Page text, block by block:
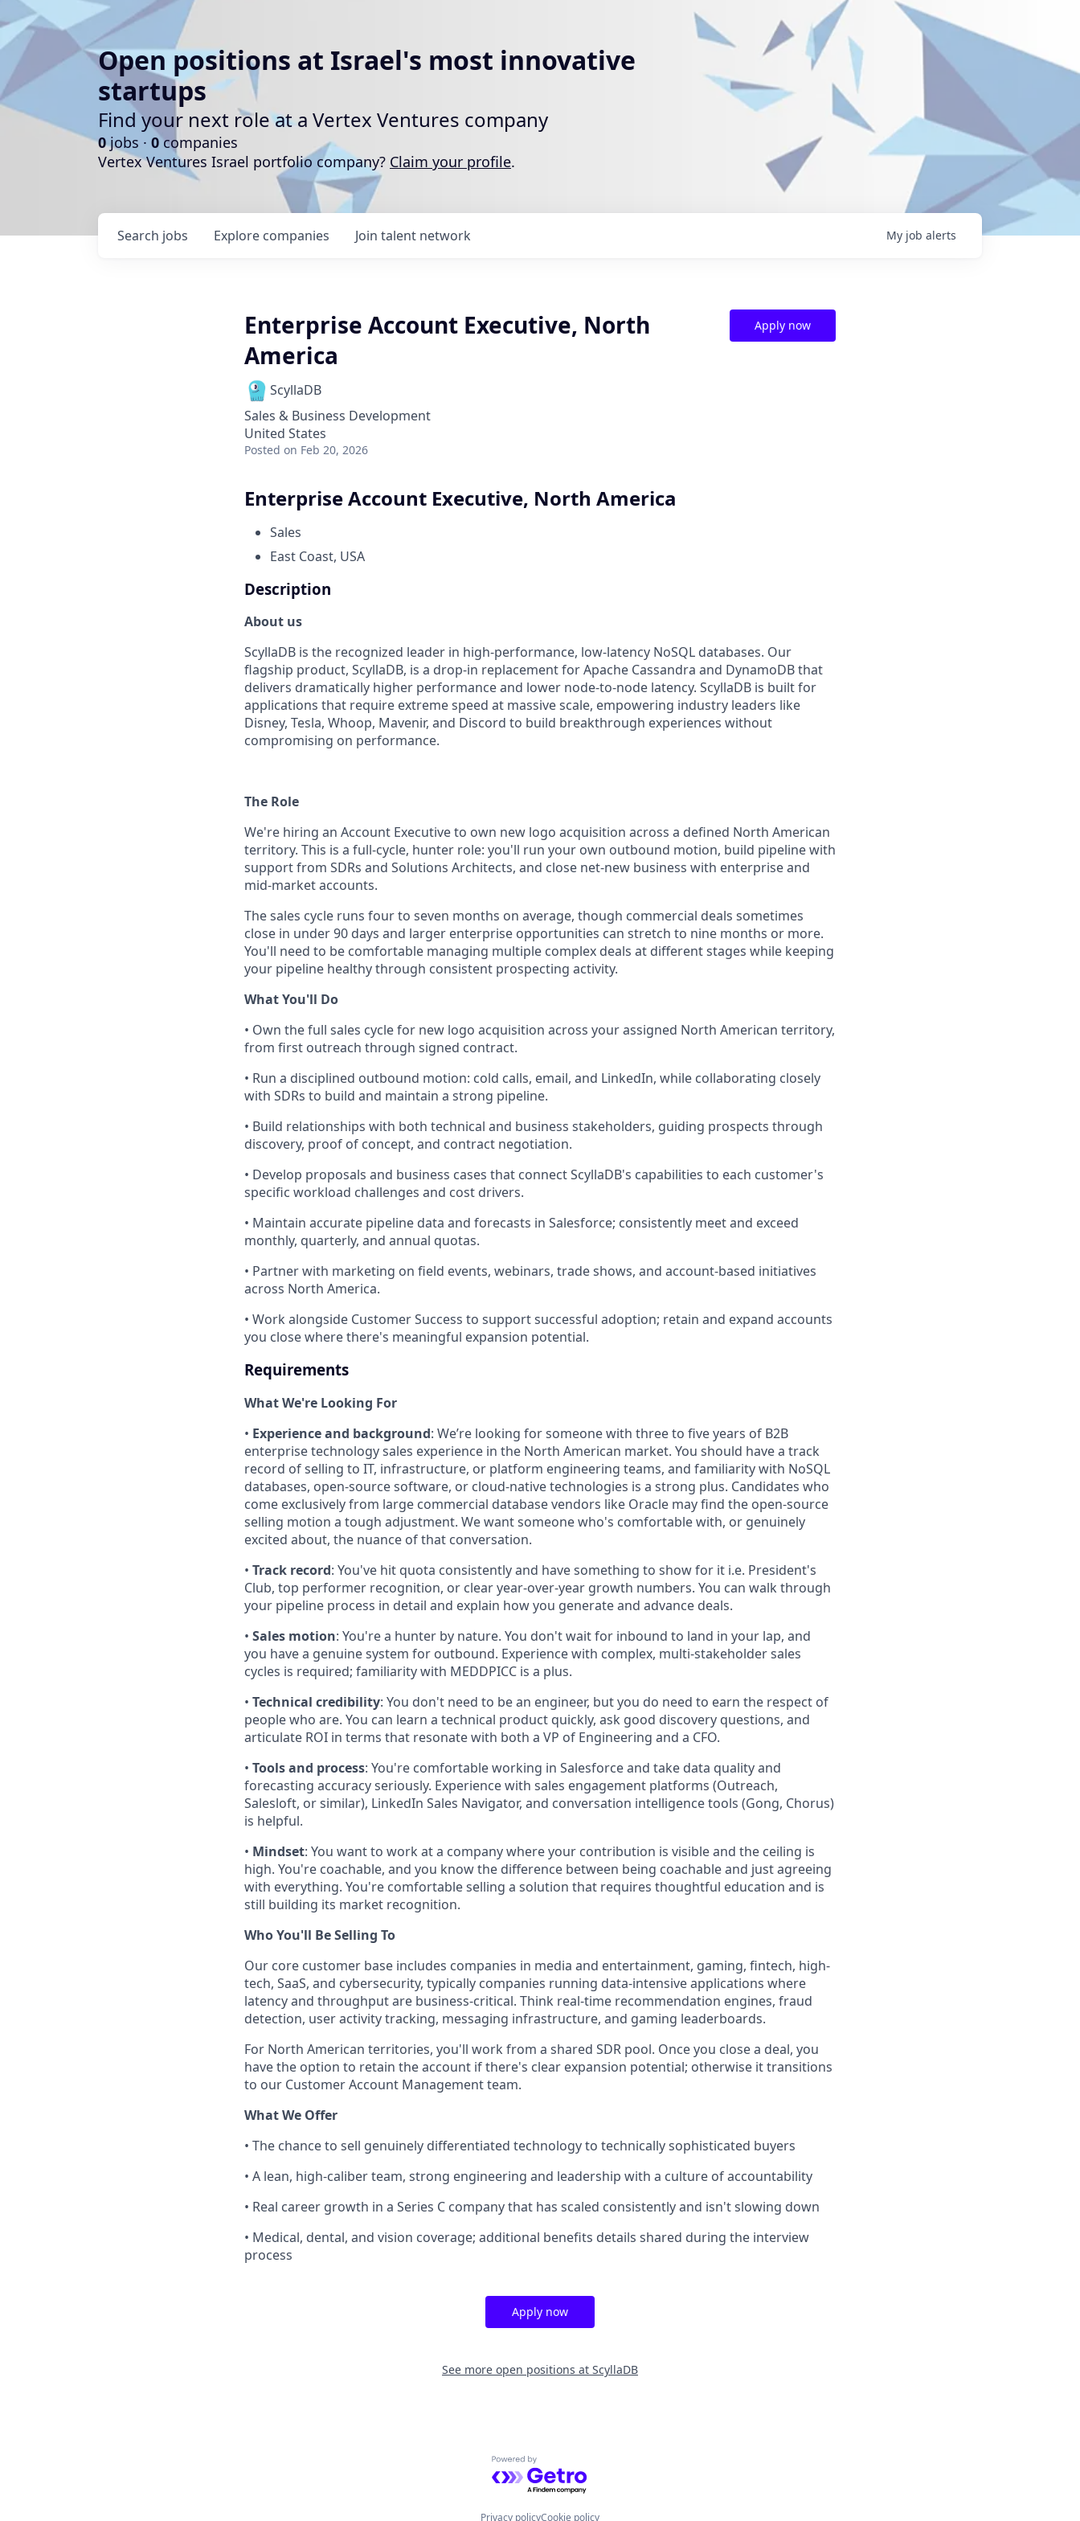
Open positions at Israel's most innovative
startups
Find your next role at a Vertex Ventures company
0jobs · 0companies
Vertex Ventures Israel portfolio company? Claim your profile.
Search jobs Explore companies Join talent network My job alerts
Enterprise Account Executive, North
America
ScyllaDB
Sales & Business Development
United States
Posted on Feb 20, 2026
Apply now
Enterprise Account Executive, North America
Sales
East Coast, USA
Description
About us
ScyllaDB is the recognized leader in high-performance, low-latency NoSQL databases. Our
flagship product, ScyllaDB, is a drop-in replacement for Apache Cassandra and DynamoDB that
delivers dramatically higher performance and lower node-to-node latency. ScyllaDB is built for
applications that require extreme speed at massive scale, empowering industry leaders like
Disney, Tesla, Whoop, Mavenir, and Discord to build breakthrough experiences without
compromising on performance.
The Role
We're hiring an Account Executive to own new logo acquisition across a defined North American
territory. This is a full-cycle, hunter role: you'll run your own outbound motion, build pipeline with
support from SDRs and Solutions Architects, and close net-new business with enterprise and
mid-market accounts.
The sales cycle runs four to seven months on average, though commercial deals sometimes
close in under 90 days and larger enterprise opportunities can stretch to nine months or more.
You'll need to be comfortable managing multiple complex deals at different stages while keeping
your pipeline healthy through consistent prospecting activity.
What You'll Do
• Own the full sales cycle for new logo acquisition across your assigned North American territory,
from first outreach through signed contract.
• Run a disciplined outbound motion: cold calls, email, and LinkedIn, while collaborating closely
with SDRs to build and maintain a strong pipeline.
• Build relationships with both technical and business stakeholders, guiding prospects through
discovery, proof of concept, and contract negotiation.
• Develop proposals and business cases that connect ScyllaDB's capabilities to each customer's
specific workload challenges and cost drivers.
• Maintain accurate pipeline data and forecasts in Salesforce; consistently meet and exceed
monthly, quarterly, and annual quotas.
• Partner with marketing on field events, webinars, trade shows, and account-based initiatives
across North America.
• Work alongside Customer Success to support successful adoption; retain and expand accounts
you close where there's meaningful expansion potential.
Requirements
What We're Looking For
• Experience and background: We’re looking for someone with three to five years of B2B
enterprise technology sales experience in the North American market. You should have a track
record of selling to IT, infrastructure, or platform engineering teams, and familiarity with NoSQL
databases, open-source software, or cloud-native technologies is a strong plus. Candidates who
come exclusively from large commercial database vendors like Oracle may find the open-source
selling motion a tough adjustment. We want someone who's comfortable with, or genuinely
excited about, the nuance of that conversation.
• Track record: You've hit quota consistently and have something to show for it i.e. President's
Club, top performer recognition, or clear year-over-year growth numbers. You can walk through
your pipeline process in detail and explain how you generate and advance deals.
• Sales motion: You're a hunter by nature. You don't wait for inbound to land in your lap, and
you have a genuine system for outbound. Experience with complex, multi-stakeholder sales
cycles is required; familiarity with MEDDPICC is a plus.
• Technical credibility: You don't need to be an engineer, but you do need to earn the respect of
people who are. You can learn a technical product quickly, ask good discovery questions, and
articulate ROI in terms that resonate with both a VP of Engineering and a CFO.
• Tools and process: You're comfortable working in Salesforce and take data quality and
forecasting accuracy seriously. Experience with sales engagement platforms (Outreach,
Salesloft, or similar), LinkedIn Sales Navigator, and conversation intelligence tools (Gong, Chorus)
is helpful.
• Mindset: You want to work at a company where your contribution is visible and the ceiling is
high. You're coachable, and you know the difference between being coachable and just agreeing
with everything. You're comfortable selling a solution that requires thoughtful education and is
still building its market recognition.
Who You'll Be Selling To
Our core customer base includes companies in media and entertainment, gaming, fintech, high-
tech, SaaS, and cybersecurity, typically companies running data-intensive applications where
latency and throughput are business-critical. Think real-time recommendation engines, fraud
detection, user activity tracking, messaging infrastructure, and gaming leaderboards.
For North American territories, you'll work from a shared SDR pool. Once you close a deal, you
have the option to retain the account if there's clear expansion potential; otherwise it transitions
to our Customer Account Management team.
What We Offer
• The chance to sell genuinely differentiated technology to technically sophisticated buyers
• A lean, high-caliber team, strong engineering and leadership with a culture of accountability
• Real career growth in a Series C company that has scaled consistently and isn't slowing down
• Medical, dental, and vision coverage; additional benefits details shared during the interview
process
Apply now
See more open positions at ScyllaDB
Powered by Getro.com
Privacy policyCookie policy